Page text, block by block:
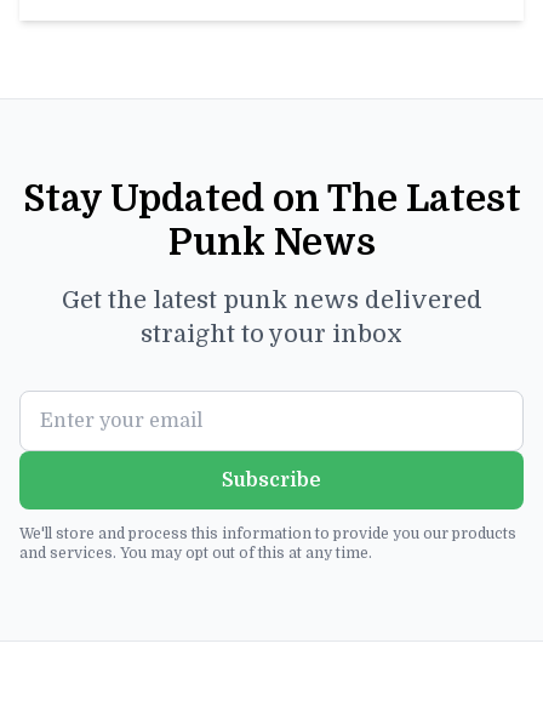
Stay Updated on The Latest
Punk News
Get the latest punk news delivered
straight to your inbox
Subscribe
We'll store and process this information to provide you our products
and services. You may opt out of this at any time.